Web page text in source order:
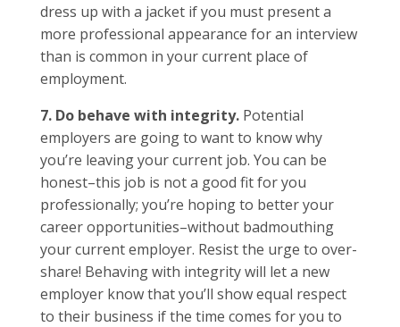
dress up with a jacket if you must present a
more professional appearance for an interview
than is common in your current place of
employment.
7. Do behave with integrity.Potential
employers are going to want to know why
you’re leaving your current job. You can be
honest–this job is not a good fit for you
professionally; you’re hoping to better your
career opportunities–without badmouthing
your current employer. Resist the urge to over-
share! Behaving with integrity will let a new
employer know that you’ll show equal respect
to their business if the time comes for you to